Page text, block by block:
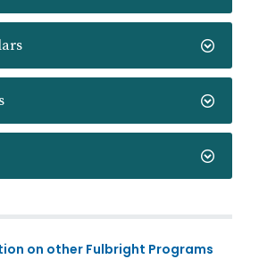
on other Fulbright Programs